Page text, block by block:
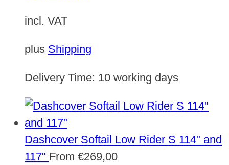
incl. VAT
plus Shipping
Delivery Time: 10 working days
Dashcover Softail Low Rider S 114" and
117" From €269,00